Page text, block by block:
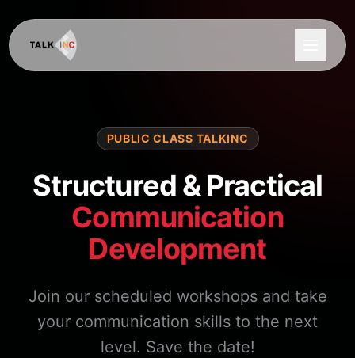
PUBLIC CLASS TALKINC
Structured & Practical
Communication
Development
Join our scheduled workshops and take
your communication skills to the next
level. Save the date!